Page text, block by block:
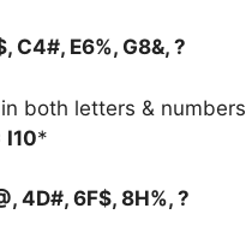
C4#, E6%, G8&, ?
both letters & numbers
I10*
4D#, 6F$, 8H%, ?